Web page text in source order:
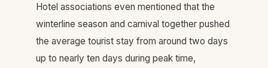
Hotel associations even mentioned that the
winterline season and carnival together pushed
the average tourist stay from around two days
up to nearly ten days during peak time,